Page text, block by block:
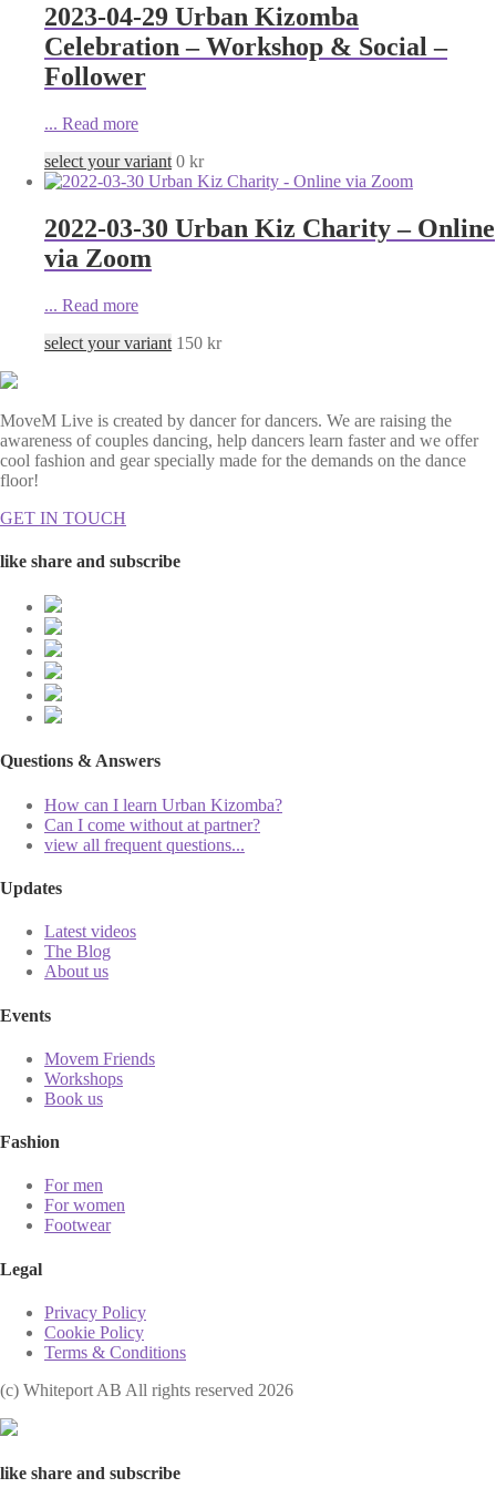
2023-04-29 Urban Kizomba
Celebration – Workshop & Social –
Follower
... Read more
select your variant 0 kr
2022-03-30 Urban Kiz Charity – Online
via Zoom
... Read more
select your variant 150 kr
MoveM Live is created by dancer for dancers. We are raising the
awareness of couples dancing, help dancers learn faster and we offer
cool fashion and gear specially made for the demands on the dance
floor!
GET IN TOUCH
like share and subscribe
Questions & Answers
How can I learn Urban Kizomba?
Can I come without at partner?
view all frequent questions...
Updates
Latest videos
The Blog
About us
Events
Movem Friends
Workshops
Book us
Fashion
For men
For women
Footwear
Legal
Privacy Policy
Cookie Policy
Terms & Conditions
(с) Whiteport AB All rights reserved 2026
like share and subscribe